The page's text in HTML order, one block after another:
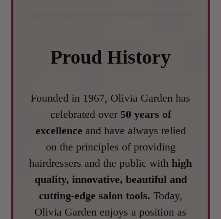
Proud History
Founded in 1967, Olivia Garden has
celebrated over 50 years of
excellence and have always relied
on the principles of providing
hairdressers and the public with high
quality, innovative, beautiful and
cutting-edge salon tools. Today,
Olivia Garden enjoys a position as